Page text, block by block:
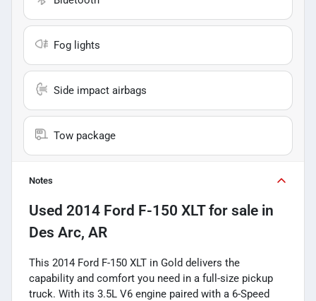
Fog lights
Side impact airbags
Tow package
Notes
Used 2014 Ford F-150 XLTfor sale in
Des Arc, AR
This 2014 Ford F-150 XLT in Gold delivers the
capability and comfort you need in a full-size pickup
truck. With its 3.5L V6 engine paired with a 6-Speed